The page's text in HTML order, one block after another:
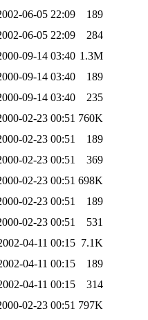
06-05 22:09
189
06-05 22:09
284
09-14 03:40 1.3M
09-14 03:40
189
09-14 03:40
235
02-23 00:51 760K
02-23 00:51
189
02-23 00:51
369
02-23 00:51 698K
02-23 00:51
189
02-23 00:51
531
04-11 00:15 7.1K
04-11 00:15
189
04-11 00:15
314
02-23 00:51 797K